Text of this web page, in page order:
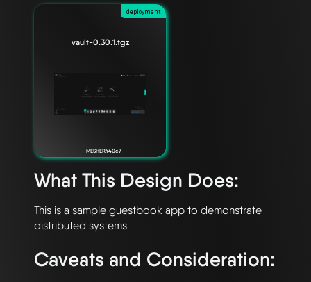
deployment
vault-0.30.1.tgz
MESHERY40c7
What This Design Does:
This is a sample guestbook app to demonstrate
Caveats and Consideration: